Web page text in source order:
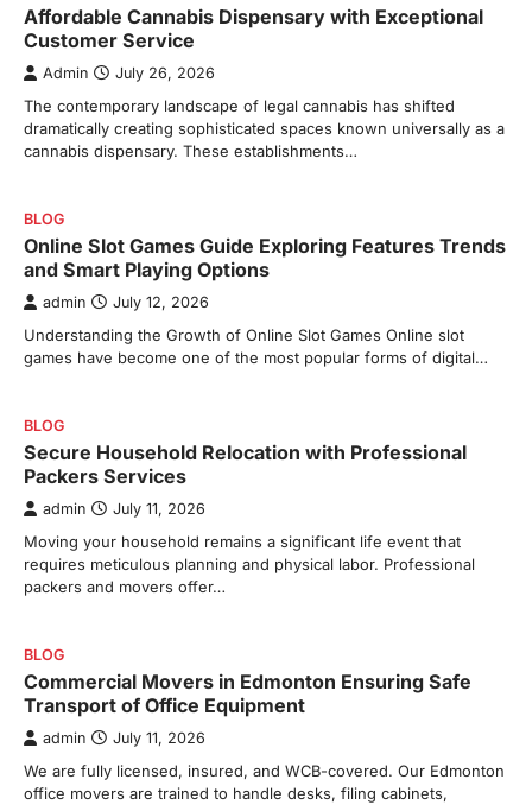
Affordable Cannabis Dispensary with Exceptional
Customer Service
Admin July 26, 2026
The contemporary landscape of legal cannabis has shifted
dramatically creating sophisticated spaces known universally as a
cannabis dispensary. These establishments…
BLOG
Online Slot Games Guide Exploring Features Trends
and Smart Playing Options
admin July 12, 2026
Understanding the Growth of Online Slot Games Online slot
games have become one of the most popular forms of digital…
BLOG
Secure Household Relocation with Professional
Packers Services
admin July 11, 2026
Moving your household remains a significant life event that
requires meticulous planning and physical labor. Professional
packers and movers offer…
BLOG
Commercial Movers in Edmonton Ensuring Safe
Transport of Office Equipment
admin July 11, 2026
We are fully licensed, insured, and WCB-covered. Our Edmonton
office movers are trained to handle desks, filing cabinets,